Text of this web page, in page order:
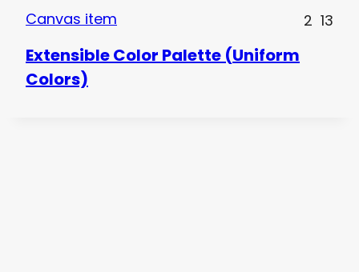
Canvas item 2 13
Extensible Color Palette (Uniform
Colors)